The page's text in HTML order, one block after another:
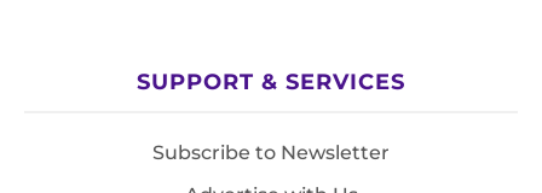
SUPPORT & SERVICES
Subscribe to Newsletter